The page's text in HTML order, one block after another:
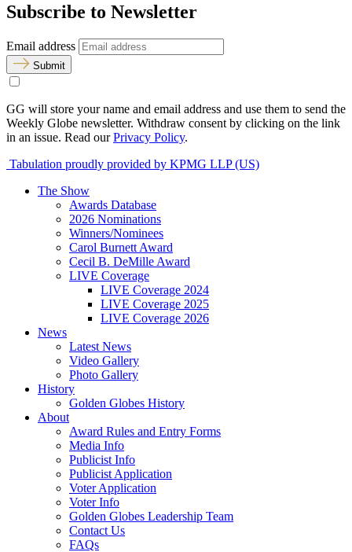
Subscribe to Newsletter
Email address
Submit
GG will store your name and email address and use them to send the
Weekly Globe newsletter. Withdraw consent by clicking on the link
in an issue. Read ourPrivacy Policy.
Tabulation proudly provided by KPMG LLP (US)
The Show
Awards Database
2026 Nominations
Winners/Nominees
Carol Burnett Award
Cecil B. DeMille Award
LIVE Coverage
LIVE Coverage 2024
LIVE Coverage 2025
LIVE Coverage 2026
News
Latest News
Video Gallery
Photo Gallery
History
Golden Globes History
About
Award Rules and Entry Forms
Media Info
Publicist Info
Publicist Application
Voter Application
Voter Info
Golden Globes Leadership Team
Contact Us
FAQs